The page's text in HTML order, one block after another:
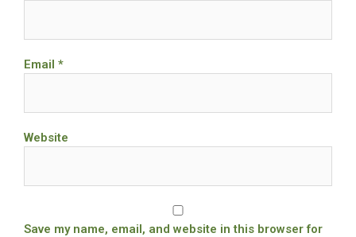
Email *
Website
Save my name, email, and website in this browser for